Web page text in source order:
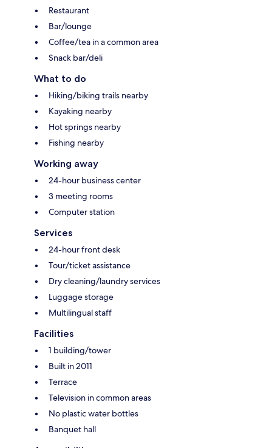
Restaurant
Bar/lounge
Coffee/tea in a common area
Snack bar/deli
What to do
Hiking/biking trails nearby
Kayaking nearby
Hot springs nearby
Fishing nearby
Working away
24-hour business center
3 meeting rooms
Computer station
Services
24-hour front desk
Tour/ticket assistance
Dry cleaning/laundry services
Luggage storage
Multilingual staff
Facilities
1 building/tower
Built in 2011
Terrace
Television in common areas
No plastic water bottles
Banquet hall